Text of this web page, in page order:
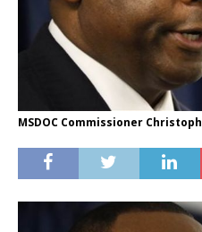
MSDOC Commissioner